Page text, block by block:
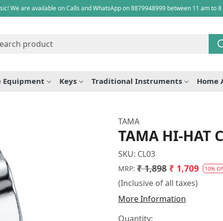
We are available on Calls and WhatsApp on 8879948999 between 11 am to
Equipment Keys Traditional Instruments Home
TAMA
TAMA HI-HAT
SKU: CL03
MRP: ₹ 1,898 ₹ 1,709 10%
(Inclusive of all taxes)
More Information
Quantity: